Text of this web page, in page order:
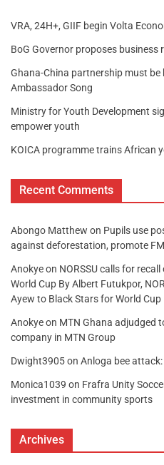
VRA, 24H+, GIIF begin Volta
BoG Governor proposes business
Ghana-China partnership must
Ambassador Song
Ministry for Youth Development
empower youth
KOICA programme trains African
Recent Comments
Abongo Matthew on Pupils use
against deforestation, promote
Anokyeon NORSSU calls for
World Cup By Albert Futukpor,
Ayew to Black Stars for World Cup
Anokyeon MTN Ghana adjudged
company in MTN Group
Dwight3905on Anloga bee
Monica1039 on Frafra Unity
investment in community sports
Archives